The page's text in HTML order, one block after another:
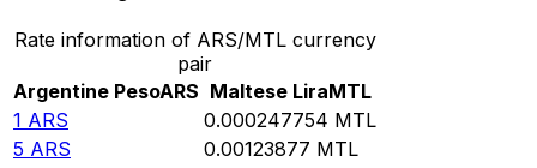
Rate information of ARS/MTL currency
pair
Argentine PesoARS Maltese LiraMTL
1 ARS 0.000247754 MTL
5 ARS 0.00123877 MTL